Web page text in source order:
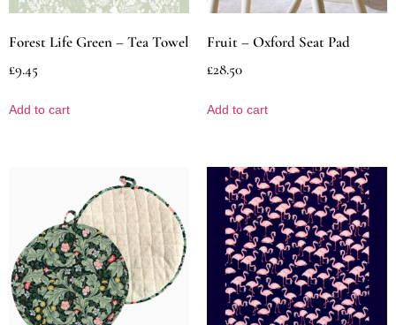
Forest Life Green – Tea Towel
£9.45
Add to cart
Fruit – Oxford Seat Pad
£28.50
Add to cart